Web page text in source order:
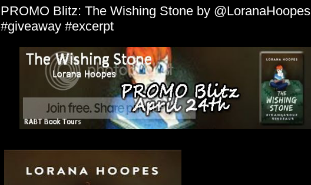
PROMO Blitz: The Wishing Stone by @LoranaHoopes
#giveaway #excerpt